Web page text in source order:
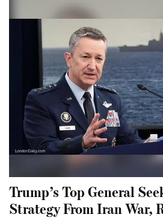
Trump’s Top General
Strategy From Iran War,